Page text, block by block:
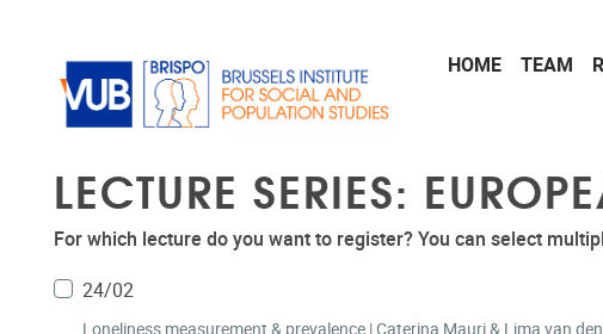
HOME TEAM
LECTURE SERIES:
For which lecture do you want to register? You can select
24/02
Loneliness measurement & prevalence | Caterina Mauri & Lima van